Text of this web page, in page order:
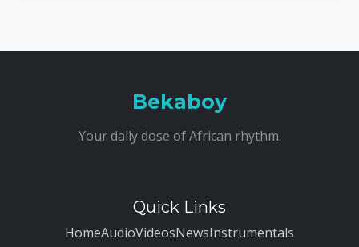
Bekaboy
Your daily dose of African rhythm.
Quick Links
HomeAudioVideosNewsInstrumentals